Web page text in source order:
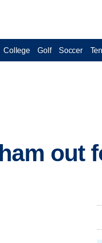
College Golf Soccer
out